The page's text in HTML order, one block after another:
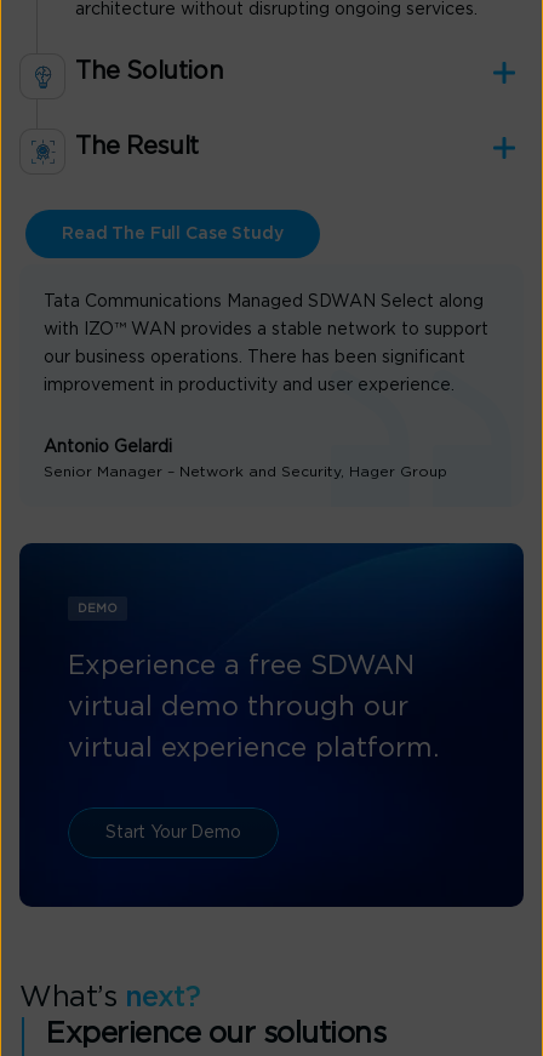
architecture without disrupting ongoing services.
The Solution
The Result
Read The Full Case Study
Tata Communications Managed SDWAN Select along
with IZO™ WAN provides a stable network to support
our business operations. There has been significant
improvement in productivity and user experience.
Antonio Gelardi
Senior Manager – Network and Security, Hager Group
DEMO
Experience a free SDWAN
virtual demo through our
virtual experience platform.
Start Your Demo
What’s next?
Experience our solutions